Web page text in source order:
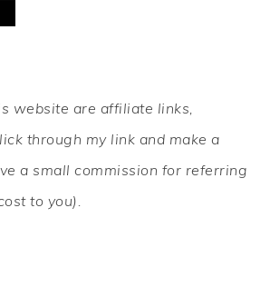
website are affiliate links,
through my link and make a
a small commission for referring
to you).